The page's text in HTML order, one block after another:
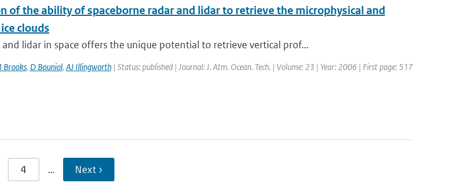
of the ability of spaceborne radar and lidar to retrieve the microphysical and
clouds
lidar in space offers the unique potential to retrieve vertical prof...
Brooks, D Bouniol, AJ Illingworth| Status: published | Journal: J. Atm. Ocean. Tech. | Volume: 23 | Year: 2006 | First page: 517
4 … Next ›